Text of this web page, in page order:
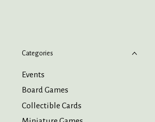
Categories
Events
Board Games
Collectible Cards